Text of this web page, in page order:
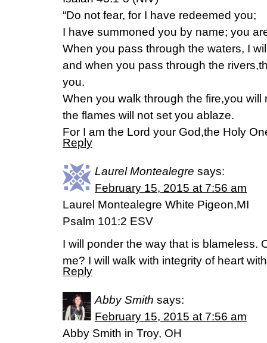
“Do not fear, for I have redeemed you;
I have summoned you by name; you
When you pass through the waters, I
and when you pass through the
you.
When you walk through the fire,you will
the flames will not set you ablaze.
For I am the Lord your God,the Holy
Reply
Laurel Montealegre says:
February 15, 2015 at 7:56 am
Laurel Montealegre White Pigeon,MI
Psalm 101:2 ESV
I will ponder the way that is blameless.
me? I will walk with integrity of heart
Reply
Abby Smith says:
February 15, 2015 at 7:56 am
Abby Smith in Troy, OH